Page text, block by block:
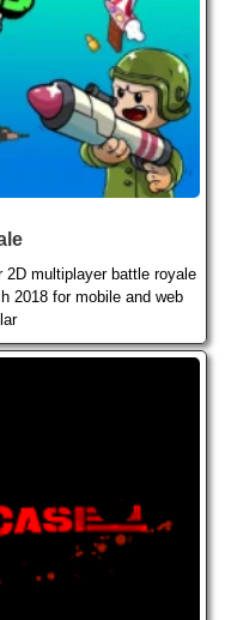
multiplayer battle royale
2018 for mobile and web